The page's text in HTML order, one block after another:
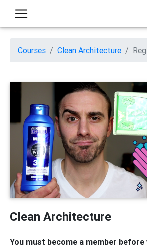
Courses Clean Architecture
Clean Architecture
You must become a member